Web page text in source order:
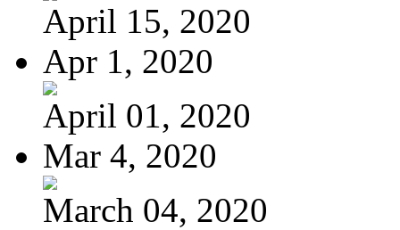
April 15, 2020
Apr 1, 2020
April 01, 2020
Mar 4, 2020
March 04, 2020